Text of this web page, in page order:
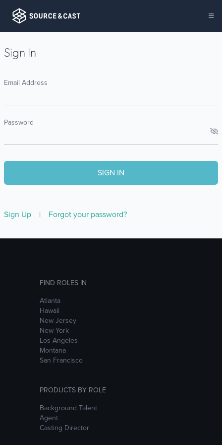
Sign In
Email Address
Password
Sign Up | Forgot your password?
FIND ROLES IN
Atlanta
Hawaii
New Jersey
New York
Los Angeles
Montana
San Francisco
PRODUCTS BY ROLE
Background Talent
Agent
Casting Director